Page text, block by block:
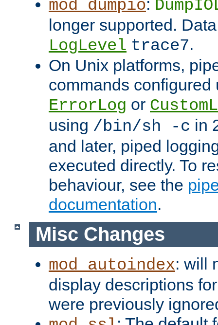
mod_dumpio:
longer supported.
LogLevel trace7.
On Unix platforms,
commands configured
ErrorLog or
using /bin/sh -c in
and later, piped
executed directly. To
behaviour, see the
documentation.
Misc Changes
mod_autoindex: will
display descriptions
were previously